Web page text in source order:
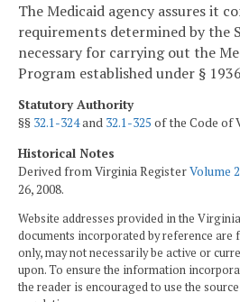
The Medicaid agency assures it
requirements determined by the
necessary for carrying out the
Program established under §
Statutory Authority
§§ 32.1-324and 32.1-325 of the Code of
Historical Notes
Derived from Virginia RegisterVolume
26, 2008.
Website addresses provided in the
documents incorporated by reference are
only, may not necessarily be active or
upon. To ensure the information
the reader is encouraged to use the